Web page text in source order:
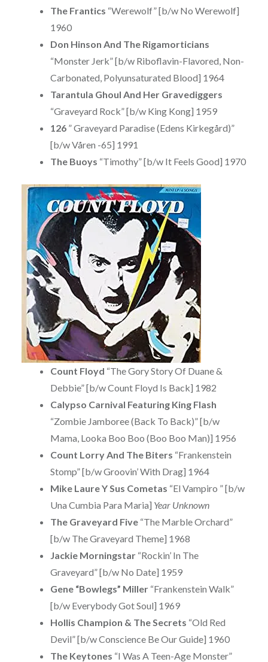
The Frantics “Werewolf” [b/w No Werewolf]
1960
Don Hinson And The Rigamorticians
“Monster Jerk” [b/w Riboflavin-Flavored, Non-
Carbonated, Polyunsaturated Blood] 1964
Tarantula Ghoul And Her Gravediggers
“Graveyard Rock” [b/w King Kong] 1959
126” Graveyard Paradise (Edens Kirkegård)”
[b/w Våren -65] 1991
The Buoys “Timothy” [b/w It Feels Good] 1970
Count Floyd “The Gory Story Of Duane &
Debbie” [b/w Count Floyd Is Back] 1982
Calypso Carnival Featuring King Flash
“Zombie Jamboree (Back To Back)” [b/w
Mama, Looka Boo Boo (Boo Boo Man)] 1956
Count Lorry And The Biters “Frankenstein
Stomp” [b/w Groovin’ With Drag] 1964
Mike Laure Y Sus Cometas “El Vampiro ” [b/w
Una Cumbia Para Maria] Year Unknown
The Graveyard Five“The Marble Orchard”
[b/w The Graveyard Theme] 1968
Jackie Morningstar“Rockin’ In The
Graveyard” [b/w No Date] 1959
Gene “Bowlegs” Miller“Frankenstein Walk”
[b/w Everybody Got Soul] 1969
Hollis Champion & The Secrets “Old Red
Devil” [b/w Conscience Be Our Guide] 1960
The Keytones “I Was A Teen-Age Monster”